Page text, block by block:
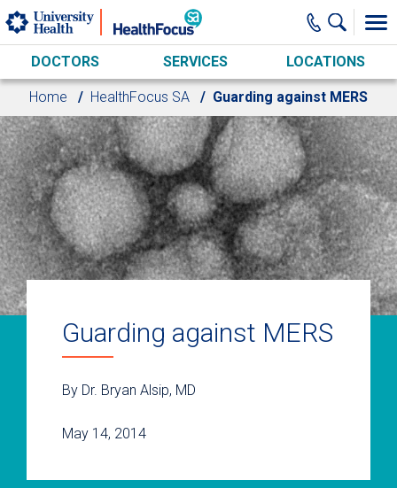
Skip to main content
DOCTORS SERVICES LOCATIONS
Home HealthFocus SA Guarding against MERS
Guarding against MERS
By Dr. Bryan Alsip, MD
May 14, 2014